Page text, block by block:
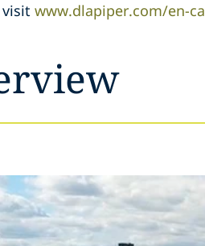
visit www.dlapiper.com/en-ca